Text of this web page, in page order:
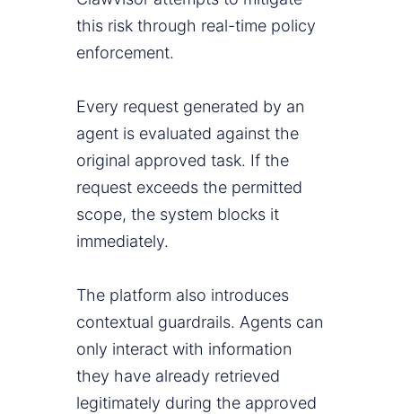
this risk through real-time policy
enforcement.
Every request generated by an
agent is evaluated against the
original approved task. If the
request exceeds the permitted
scope, the system blocks it
immediately.
The platform also introduces
contextual guardrails. Agents can
only interact with information
they have already retrieved
legitimately during the approved